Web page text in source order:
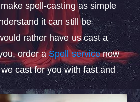
spell-casting as simple
it can still be
rather have us cast a
order aSpell servicenow
cast for you with fast and